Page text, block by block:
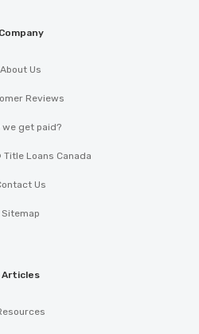
Company
About Us
Reviews
we get paid?
Title Loans Canada
Us
Sitemap
Articles